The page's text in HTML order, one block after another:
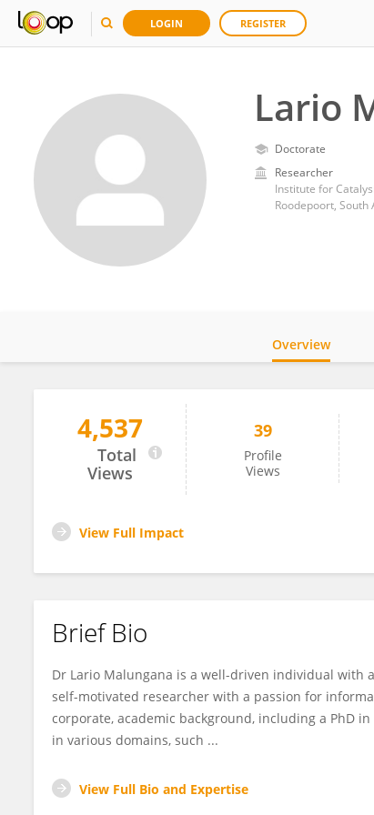
LOGIN REGISTER
Lario
Doctorate
Researcher
Institute for
Roodepoort, South
Lario Malungana
Overview
4,537
Total
Views
39
Profile
Views
View Full Impact
Brief Bio
Dr Lario Malungana is a well-driven individual with
self-motivated researcher with a passion for
corporate, academic background, including a PhD
in various domains, such ...
View Full Bio and Expertise